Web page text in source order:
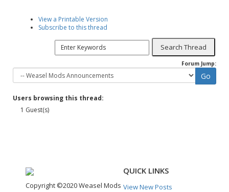
View a Printable Version
Subscribe to this thread
Forum Jump:
Users browsing this thread:
1 Guest(s)
Copyright ©2020 Weasel Mods
QUICK LINKS
View New Posts